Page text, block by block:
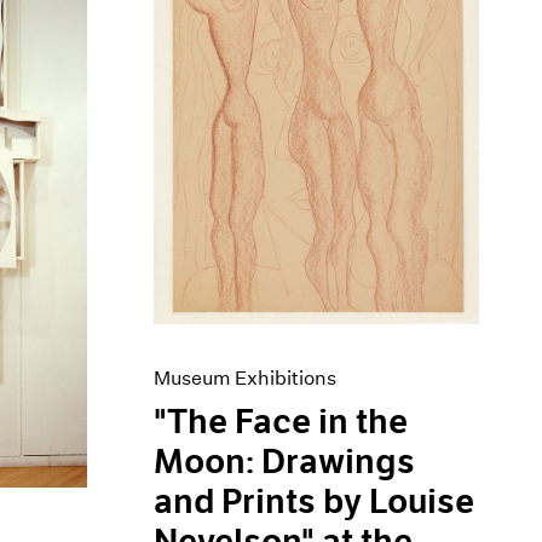
Museum Exhibitions
"The Face in the
Moon: Drawings
and Prints by Louise